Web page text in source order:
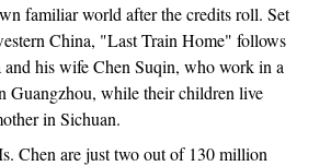
familiar world after the credits roll. Set
China, "Last Train Home" follows
and his wife Chen Suqin, who work in a
Guangzhou, while their children live
in Sichuan.
Chen are just two out of 130 million